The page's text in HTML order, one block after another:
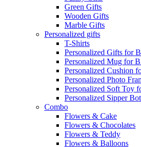
Green Gifts
Wooden Gifts
Marble Gifts
Personalized gifts
T-Shirts
Personalized Gifts for
Personalized Mug for
Personalized Cushion
Personalized Photo
Personalized Soft Toy
Personalized Sipper
Combo
Flowers & Cake
Flowers & Chocolates
Flowers & Teddy
Flowers & Balloons